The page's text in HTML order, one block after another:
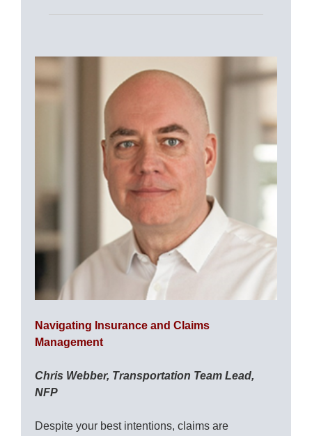
Navigating Insurance and Claims
Management
Chris Webber, Transportation Team Lead,
NFP
Despite your best intentions, claims are